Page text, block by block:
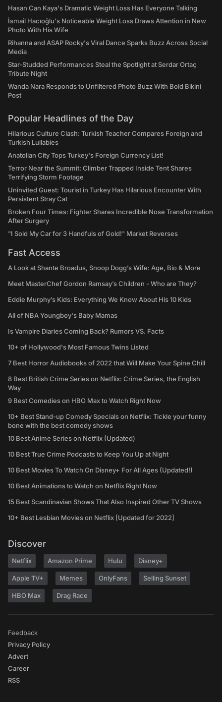
Hasan Can Kaya's Dramatic Weight Loss Has Everyone Talking
İsmail Hacıoğlu's Noticeable Weight Loss Draws Attention in New
Photo With His Wife
Rihanna and ASAP Rocky's Viral Dance Sparks Buzz Across Social
Media
Star-Studded Performances Steal the Spotlight at Serdar Ortaç
Tribute Night
Wanda Nara Responds to Unfiltered Photo Buzz With Bold Bikini
Post
Popular Headlines of the Day
Hilarious Culture Clash: Turkish Teacher Compares Foreign and
Turkish Lullabies
Anatolian City Tops Turkey's Foreign Currency List!
Terror Near the Summit: Climber Trapped Inside Tent Shares
Terrifying Storm Footage
Uninvited Guest: Tourist in Turkey Has Hilarious Encounter With
Persistent Stray Cat
Broken Four Times: Fighter Shares Incredible Nose Transformation
After Surgery
"I Sold My Car for 3 Handfuls of Gold!" Market Reverses
Fast Access
A Look at Shante Broadus, Snoop Dogg’s Wife: Age, Bio & More
Meet MasterChef Gordon Ramsay’s Children - Who are They?
Eddie Murphy’s Kids: Everything We Know About His 10 Kids
All of NBA Youngboy's Baby Mamas
Is Vampire Diaries Coming Back? Rumors VS. Facts
10+ of Hollywood's Most Famous Twins Listed
7 Best Horror Audiobooks of 2022 that Will Make Your Spine Chill
8 Best British Crime Series on Netflix: Crime Series, the English
Way
9 Best Comedies on HBO Max to Watch Right Now
10+ Best Stand-up Comedy Specials on Netflix: Tickle your funny
bone with the best comedy shows
10 Best Anime Series on Netflix (Updated)
10 Best True Crime Podcasts to Keep You Up at Night
10 Best Movies To Watch On Disney+ For All Ages (Updated!)
10 Best Animations to Watch on Netflix Right Now
15 Best Scandinavian Shows That Also Inspired Other TV Shows
10+ Best Lesbian Movies on Netflix [Updated for 2022]
Discover
Netflix Amazon Prime Hulu Disney+
Apple TV+ Memes OnlyFans Selling Sunset
HBO Max Drag Race
Feedback
Privacy Policy
Advert
Career
RSS